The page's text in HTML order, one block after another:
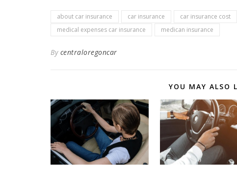
about car insurance car insurance car insurance cost
medical expenses car insurance
medican insurance
By centraloregoncar
YOU MAY ALSO